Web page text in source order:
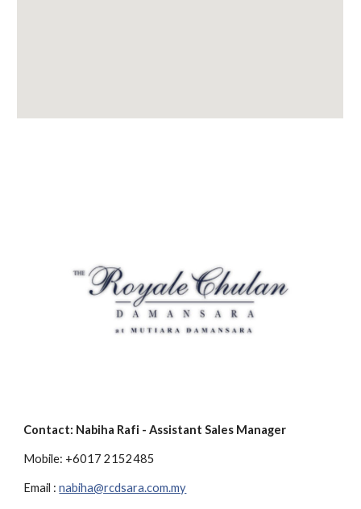
Contact: Nabiha Rafi - Assistant Sales Manager
Mobile: +6017 2152485
Email : nabiha@rcdsara.com.my